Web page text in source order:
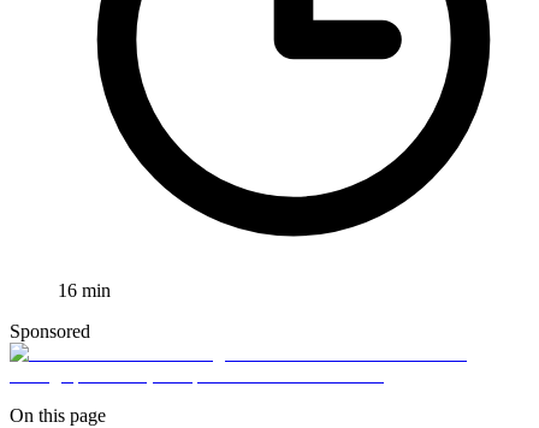
16 min
Sponsored
On this page